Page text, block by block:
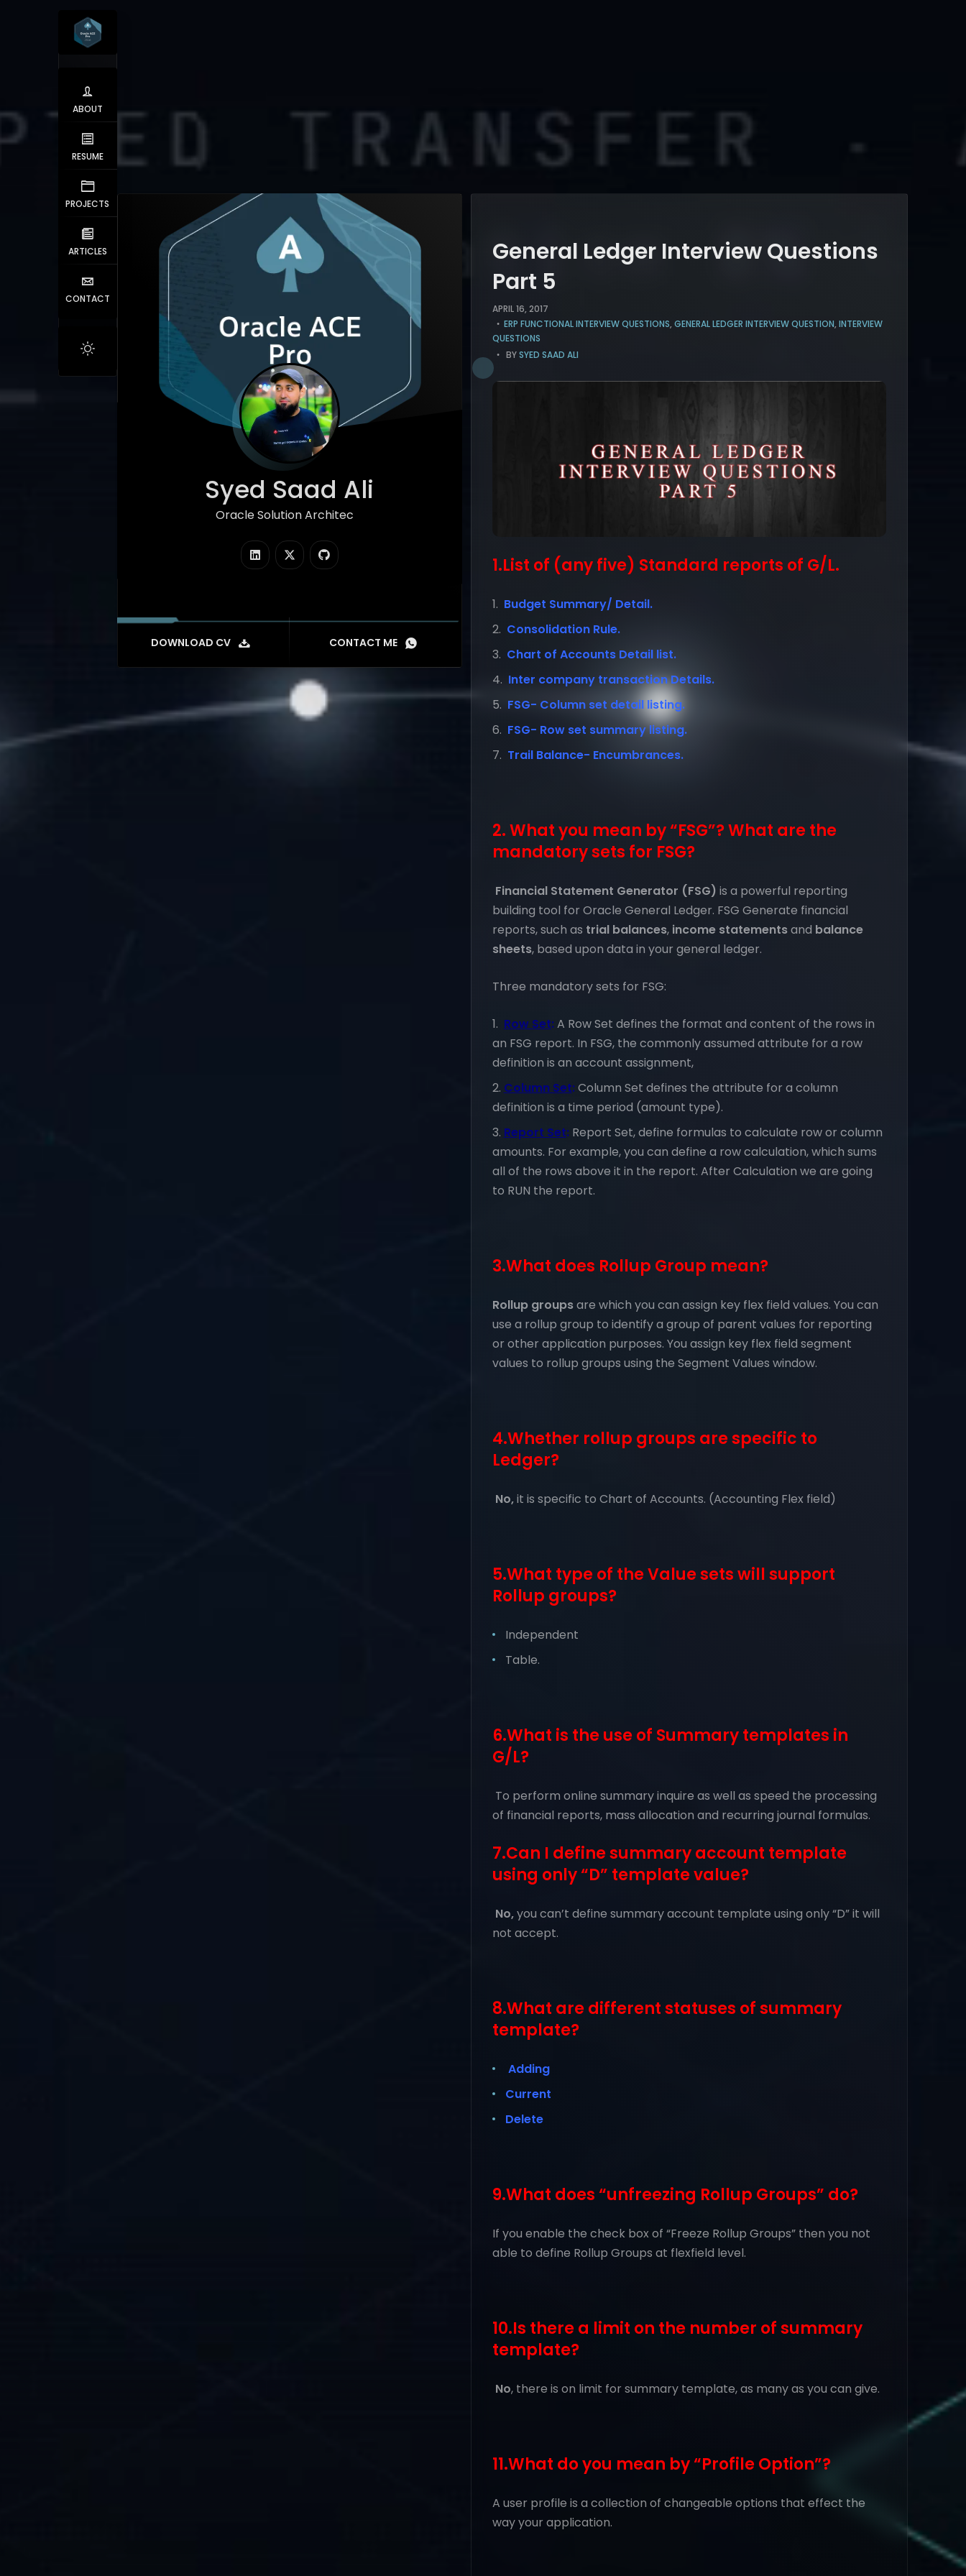
ABOUT
RESUME
PROJECTS
ARTICLES
CONTACT
Syed Saad Ali
Oracle Solution Architect
|
DOWNLOAD CV CONTACT ME
General Ledger Interview Questions
Part 5
APRIL 16, 2017
ERP FUNCTIONAL INTERVIEW QUESTIONS, GENERAL LEDGER INTERVIEW QUESTION, INTERVIEW
QUESTIONS
BYSYED SAAD ALI
1.List of (any five) Standard reports of G/L.
Budget Summary/ Detail.
Consolidation Rule.
Chart of Accounts Detail list.
Inter company transaction Details.
FSG- Column set detail listing.
FSG- Row set summary listing.
Trail Balance- Encumbrances.
2. What you mean by “FSG”? What are the
mandatory sets for FSG?
Financial Statement Generator (FSG) is a powerful reporting
building tool for Oracle General Ledger. FSG Generate financial
reports, such as trial balances, income statementsand balance
sheets, based upon data in your general ledger.
Three mandatory sets for FSG:
Row Set: A Row Set defines the format and content of the rows in
an FSG report. In FSG, the commonly assumed attribute for a row
definition is an account assignment,
Column Set: Column Set defines the attribute for a column
definition is a time period (amount type).
Report Set: Report Set, define formulas to calculate row or column
amounts. For example, you can define a row calculation, which sums
all of the rows above it in the report. After Calculation we are going
to RUN the report.
3.What does Rollup Group mean?
Rollup groupsare which you can assign key flex field values. You can
use a rollup group to identify a group of parent values for reporting
or other application purposes. You assign key flex field segment
values to rollup groups using the Segment Values window.
4.Whether rollup groups are specific to
Ledger?
No,it is specific to Chart of Accounts. (Accounting Flex field)
5.What type of the Value sets will support
Rollup groups?
Independent
Table.
6.What is the use of Summary templates in
G/L?
To perform online summary inquire as well as speed the processing
of financial reports, mass allocation and recurring journal formulas.
7.Can I define summary account template
using only “D” template value?
No,you can’t define summary account template using only “D” it will
not accept.
8.What are different statuses of summary
template?
Adding
Current
Delete
9.What does “unfreezing Rollup Groups” do?
If you enable the check box of “Freeze Rollup Groups” then you not
able to define Rollup Groups at flexfield level.
10.Is there a limit on the number of summary
template?
No, there is on limit for summary template, as many as you can give.
11.What do you mean by “Profile Option”?
A user profile is a collection of changeable options that effect the
way your application.